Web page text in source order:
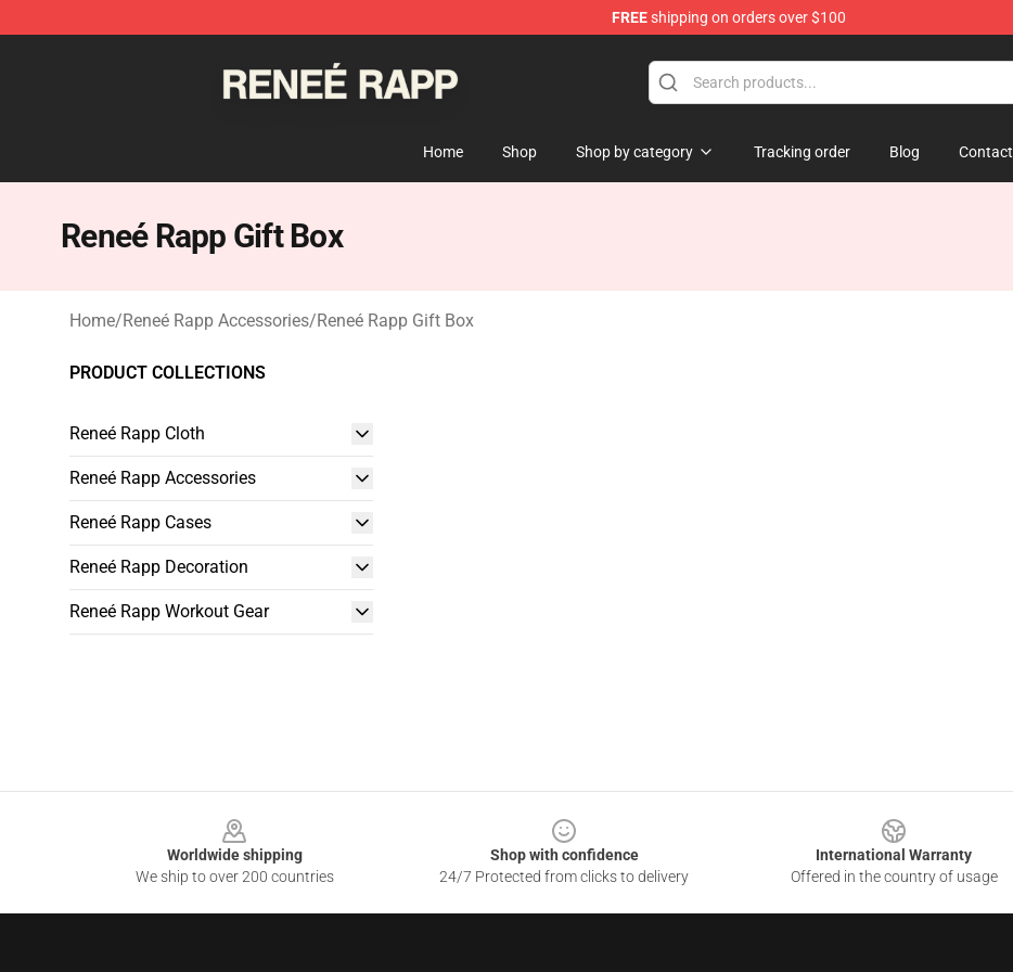
FREEshipping on orders over $100
Home Shop Shop by category Tracking order Blog Contact
Reneé Rapp Gift Box
Home/Reneé Rapp Accessories/Reneé Rapp Gift Box
PRODUCT COLLECTIONS
Reneé Rapp Cloth
Reneé Rapp Accessories
Reneé Rapp Cases
Reneé Rapp Decoration
Reneé Rapp Workout Gear
Worldwide shipping
We ship to over 200 countries
Shop with confidence
24/7 Protected from clicks to delivery
International Warranty
Offered in the country of usage